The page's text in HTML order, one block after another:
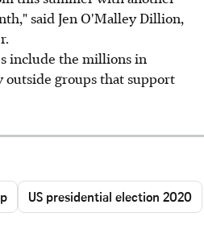
said Jen O'Malley Dillion,
include the millions in
groups that support
US presidential election 2020